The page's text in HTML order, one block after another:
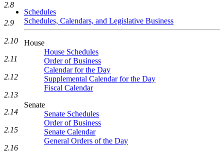
Schedules
Schedules, Calendars, and Legislative Business
House
House Schedules
Order of Business
Calendar for the Day
Supplemental Calendar for the Day
Fiscal Calendar
Senate
Senate Schedules
Order of Business
Senate Calendar
General Orders of the Day
2.8
2.9
2.10
2.11
2.12
2.13
2.14
2.15
2.16